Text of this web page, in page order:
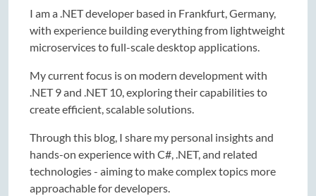
I am a .NET developer based in Frankfurt, Germany,
with experience building everything from lightweight
microservices to full-scale desktop applications.
My current focus is on modern development with
.NET 9 and .NET 10, exploring their capabilities to
create efficient, scalable solutions.
Through this blog, I share my personal insights and
hands-on experience with C#, .NET, and related
technologies - aiming to make complex topics more
approachable for developers.